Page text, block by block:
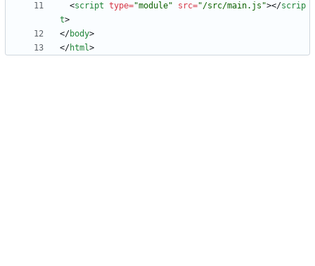
<script type="module" src="/src/main.js"></scrip
t>
</body>
</html>